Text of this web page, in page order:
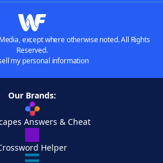
except where otherwise noted. All Rights
Reserved.
my personal information
Our Brands:
Answers & Cheat
Helper